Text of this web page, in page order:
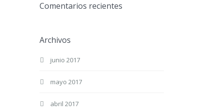
Comentarios recientes
Archivos
junio 2017
mayo 2017
abril 2017